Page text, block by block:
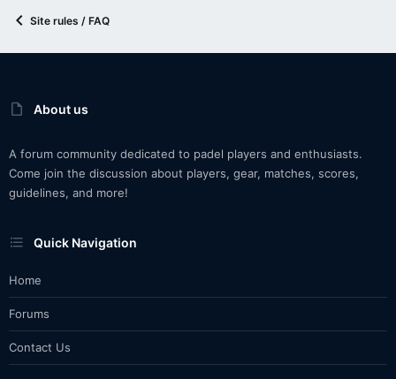
Site rules / FAQ
About us
A forum community dedicated to padel players and enthusiasts.
Come join the discussion about players, gear, matches, scores,
guidelines, and more!
Quick Navigation
Home
Forums
Contact Us